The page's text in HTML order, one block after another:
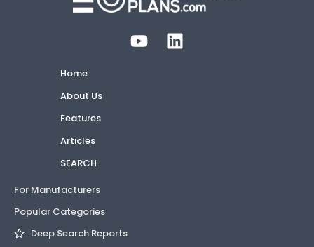
Home
About Us
Features
Articles
SEARCH
For Manufacturers
Popular Categories
Deep Search Reports